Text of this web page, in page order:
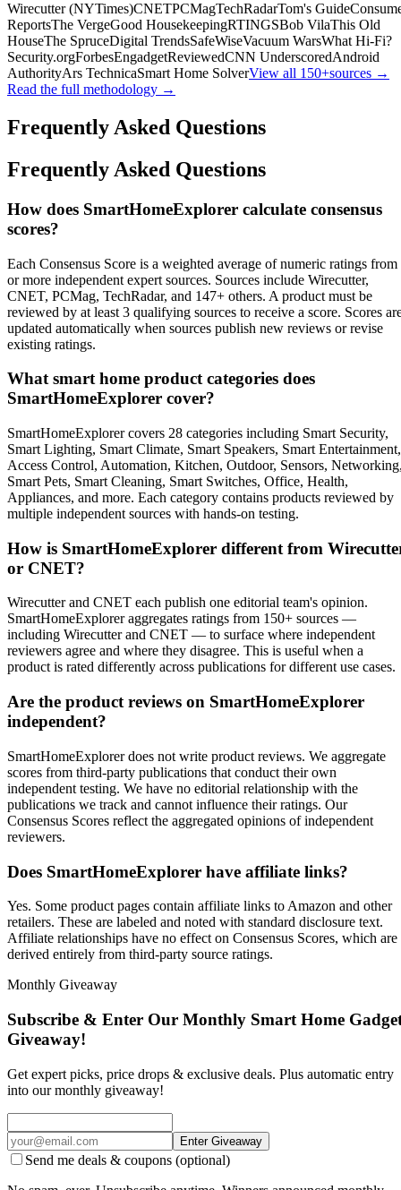
Wirecutter (NYTimes)CNETPCMagTechRadarTom's Guide
ReportsThe VergeGood HousekeepingRTINGSBob VilaThis Old
HouseThe SpruceDigital TrendsSafeWiseVacuum WarsWhat Hi-Fi?
Security.orgForbesEngadgetReviewedCNN UnderscoredAndroid
AuthorityArs TechnicaSmart Home SolverView all 150+sources →
Read the full methodology →
Frequently Asked Questions
Frequently Asked Questions
How does SmartHomeExplorer calculate consensus
scores?
Each Consensus Score is a weighted average of numeric ratings from
or more independent expert sources. Sources include Wirecutter,
CNET, PCMag, TechRadar, and 147+ others. A product must be
reviewed by at least 3 qualifying sources to receive a score. Scores
updated automatically when sources publish new reviews or revise
existing ratings.
What smart home product categories does
SmartHomeExplorer cover?
SmartHomeExplorer covers 28 categories including Smart Security,
Smart Lighting, Smart Climate, Smart Speakers, Smart Entertainment,
Access Control, Automation, Kitchen, Outdoor, Sensors,
Smart Pets, Smart Cleaning, Smart Switches, Office, Health,
Appliances, and more. Each category contains products reviewed by
multiple independent sources with hands-on testing.
How is SmartHomeExplorer different from
or CNET?
Wirecutter and CNET each publish one editorial team's opinion.
SmartHomeExplorer aggregates ratings from 150+ sources —
including Wirecutter and CNET — to surface where independent
reviewers agree and where they disagree. This is useful when a
product is rated differently across publications for different use cases.
Are the product reviews on SmartHomeExplorer
independent?
SmartHomeExplorer does not write product reviews. We aggregate
scores from third-party publications that conduct their own
independent testing. We have no editorial relationship with the
publications we track and cannot influence their ratings. Our
Consensus Scores reflect the aggregated opinions of independent
reviewers.
Does SmartHomeExplorer have affiliate links?
Yes. Some product pages contain affiliate links to Amazon and other
retailers. These are labeled and noted with standard disclosure text.
Affiliate relationships have no effect on Consensus Scores, which are
derived entirely from third-party source ratings.
Monthly Giveaway
Subscribe & Enter Our Monthly Smart Home
Giveaway!
Get expert picks, price drops & exclusive deals. Plus automatic entry
into our monthly giveaway!
Enter Giveaway
Send me deals & coupons (optional)